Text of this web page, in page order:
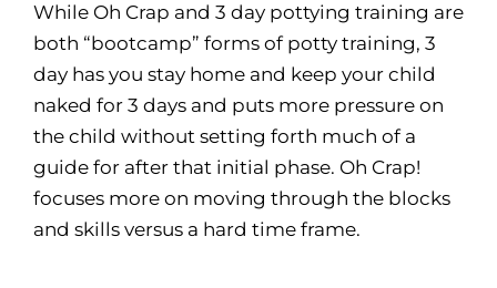
While Oh Crap and 3 day pottying training are
both “bootcamp” forms of potty training, 3
day has you stay home and keep your child
naked for 3 days and puts more pressure on
the child without setting forth much of a
guide for after that initial phase. Oh Crap!
focuses more on moving through the blocks
and skills versus a hard time frame.